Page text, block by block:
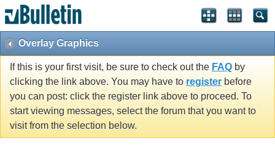
Overlay Graphics
If this is your first visit, be sure to check out the FAQ by
clicking the link above. You may have to register before
you can post: click the register link above to proceed. To
start viewing messages, select the forum that you want to
visit from the selection below.